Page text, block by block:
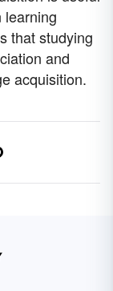
learning
that studying
and
acquisition.